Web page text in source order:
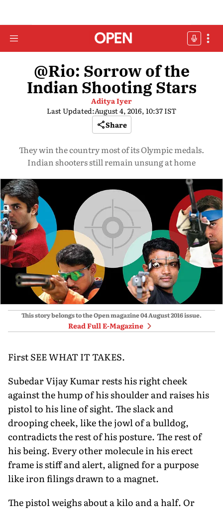
@Rio: Sorrow of the
Indian Shooting Stars
Aditya Iyer
Last Updated:August 4, 2016, 10:37 IST
Share
They win the country most of its Olympic medals.
Indian shooters still remain unsung at home
This story belongs to the Open magazine04 August 2016issue.
Read Full E-Magazine
First SEE WHAT IT TAKES.
Subedar Vijay Kumar rests his right cheek
against the hump of his shoulder and raises his
pistol to his line of sight. The slack and
drooping cheek, like the jowl of a bulldog,
contradicts the rest of his posture. The rest of
his being. Every other molecule in his erect
frame is stiff and alert, aligned for a purpose
like iron filings drawn to a magnet.
The pistol weighs about a kilo and a half. Or